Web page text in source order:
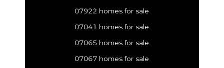
07922 homes for sale
07041 homes for sale
07065 homes for sale
07067 homes for sale